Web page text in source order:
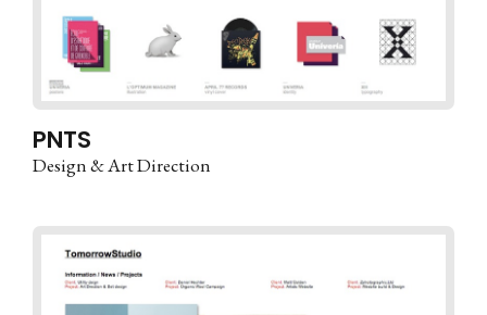
PNTS
Design & Art Direction